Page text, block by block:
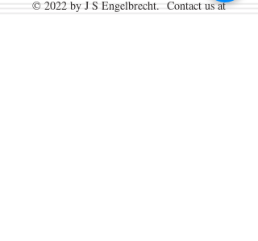
© 2022 by J S Engelbrecht. Contact us at